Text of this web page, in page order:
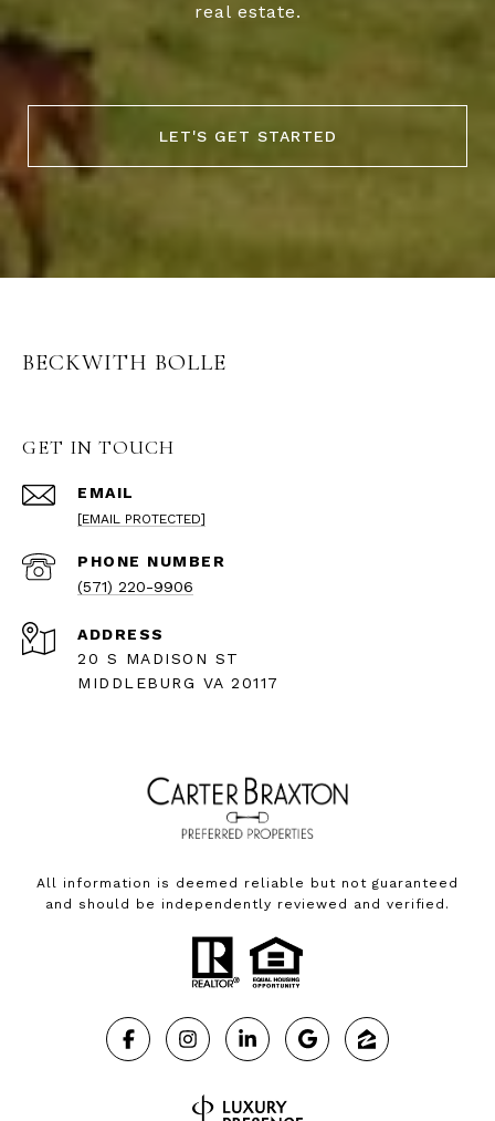
real estate.
LET'S GET STARTED
BECKWITH BOLLE
GET IN TOUCH
EMAIL
[EMAIL PROTECTED]
PHONE NUMBER
(571) 220-9906
ADDRESS
20 S MADISON ST
MIDDLEBURG VA 20117
All information is deemed reliable but not guaranteed
and should be independently reviewed and verified.